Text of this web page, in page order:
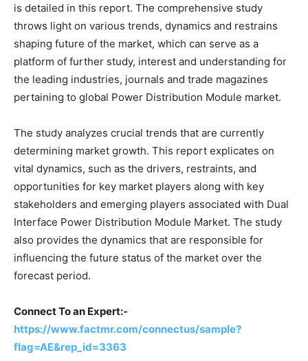
is detailed in this report. The comprehensive study
throws light on various trends, dynamics and restrains
shaping future of the market, which can serve as a
platform of further study, interest and understanding for
the leading industries, journals and trade magazines
pertaining to global Power Distribution Module market.
The study analyzes crucial trends that are currently
determining market growth. This report explicates on
vital dynamics, such as the drivers, restraints, and
opportunities for key market players along with key
stakeholders and emerging players associated with Dual
Interface Power Distribution Module Market. The study
also provides the dynamics that are responsible for
influencing the future status of the market over the
forecast period.
Connect To an Expert:-
https://www.factmr.com/connectus/sample?
flag=AE&rep_id=3363